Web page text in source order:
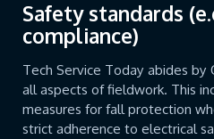
Safety standards
compliance)
Tech Service Today abides by
all aspects of fieldwork. This
measures for fall protection
strict adherence to electrical